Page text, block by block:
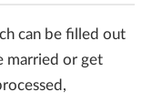
can be filled out
married or get